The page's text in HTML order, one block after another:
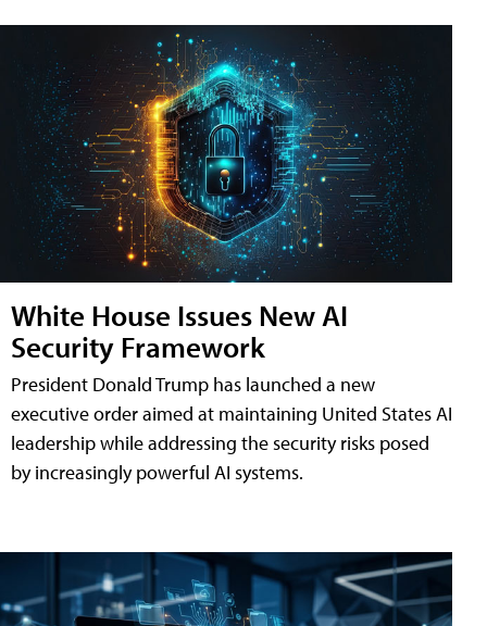
White House Issues New AI
Security Framework
President Donald Trump has launched a new
executive order aimed at maintaining United States AI
leadership while addressing the security risks posed
by increasingly powerful AI systems.